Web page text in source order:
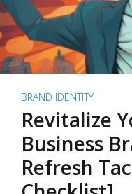
BRAND IDENTITY
Revitalize
Business
Refresh